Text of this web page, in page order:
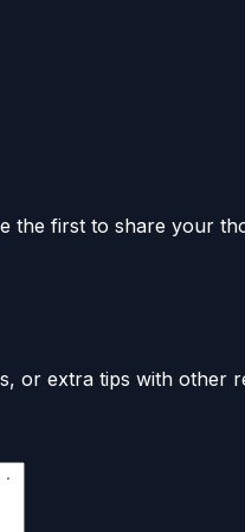
the first to share your
or extra tips with other